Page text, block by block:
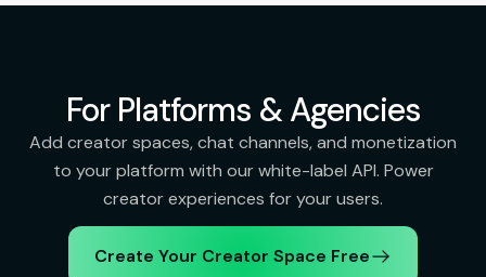
For Platforms & Agencies
Add creator spaces, chat channels, and monetization
to your platform with our white-label API. Power
creator experiences for your users.
Create Your Creator Space Free